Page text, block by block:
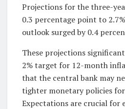
Projections for the three-
0.3 percentage point to
outlook surged by 0.4
These projections
2% target for 12-month
that the central bank may
tighter monetary policies
Expectations are crucial for